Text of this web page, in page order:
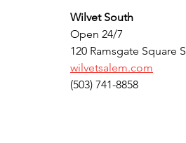
Wilvet South
Open 24/7
120 Ramsgate Square S
wilvetsalem.com
(503) 741-8858